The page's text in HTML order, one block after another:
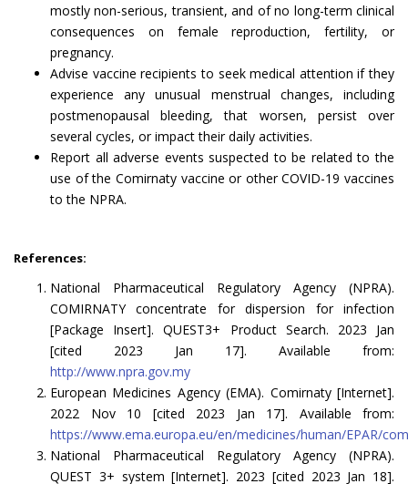
mostly non-serious, transient, and of no long-term clinical
consequences on female reproduction, fertility, or
pregnancy.
Advise vaccine recipients to seek medical attention if they
experience any unusual menstrual changes, including
postmenopausal bleeding, that worsen, persist over
several cycles, or impact their daily activities.
Report all adverse events suspected to be related to the
use of the Comirnaty vaccine or other COVID-19 vaccines
to the NPRA.
References:
National Pharmaceutical Regulatory Agency (NPRA).
COMIRNATY concentrate for dispersion for infection
[Package Insert]. QUEST3+ Product Search. 2023 Jan
[cited 2023 Jan 17]. Available from:
http://www.npra.gov.my
European Medicines Agency (EMA). Comirnaty [Internet].
2022 Nov 10 [cited 2023 Jan 17]. Available from:
https://www.ema.europa.eu/en/medicines/human/EPAR/
National Pharmaceutical Regulatory Agency (NPRA).
QUEST 3+ system [Internet]. 2023 [cited 2023 Jan 18].